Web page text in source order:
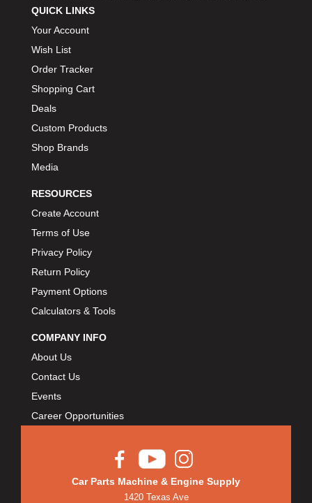
QUICK LINKS
Your Account
Wish List
Order Tracker
Shopping Cart
Deals
Custom Products
Shop Brands
Media
RESOURCES
Create Account
Terms of Use
Privacy Policy
Return Policy
Payment Options
Calculators & Tools
COMPANY INFO
About Us
Contact Us
Events
Career Opportunities
Car Parts Machine & Engine Supply
1420 Texas Ave